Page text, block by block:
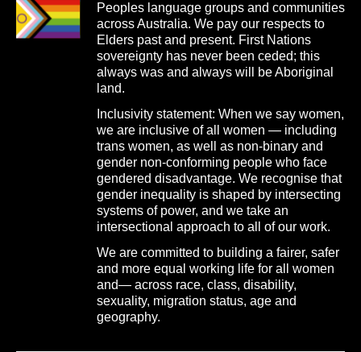
Peoples language groups and communities
across Australia. We pay our respects to
Elders past and present. First Nations
sovereignty has never been ceded; this
always was and always will be Aboriginal
land.
Inclusivity statement: When we say women,
we are inclusive of all women — including
trans women, as well as non-binary and
gender non-conforming people who face
gendered disadvantage. We recognise that
gender inequality is shaped by intersecting
systems of power, and we take an
intersectional approach to all of our work.
We are committed to building a fairer, safer
and more equal working life for all women
and— across race, class, disability,
sexuality, migration status, age and
geography.